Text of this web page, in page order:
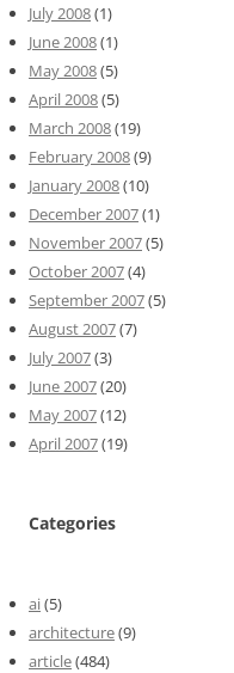
July 2008(1)
June 2008(1)
May 2008(5)
April 2008(5)
March 2008(19)
February 2008(9)
January 2008(10)
December 2007(1)
November 2007(5)
October 2007(4)
September 2007(5)
August 2007(7)
July 2007(3)
June 2007(20)
May 2007(12)
April 2007(19)
Categories
ai(5)
architecture(9)
article(484)